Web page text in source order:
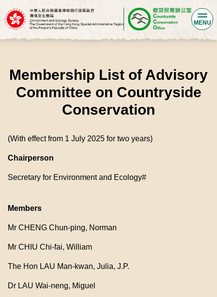
MENU
Membership List of Advisory
Committee on Countryside
Conservation
(With effect from 1 July 2025 for two years)
Chairperson
Secretary for Environment and Ecology#
Members
Mr CHENG Chun-ping, Norman
Mr CHIU Chi-fai, William
The Hon LAU Man-kwan, Julia, J.P.
Dr LAU Wai-neng, Miguel